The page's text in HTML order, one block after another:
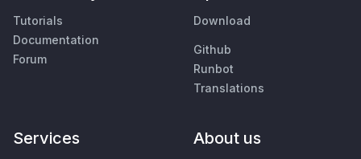
Tutorials
Documentation
Forum
Download
Github
Runbot
Translations
Services About us